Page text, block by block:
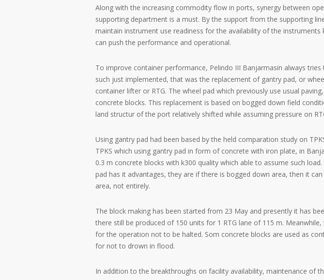
Along with the increasing commodity flow in ports, synergy between
supporting department is a must. By the support from the supporting
maintain instrument use readiness for the availability of the
can push the performance and operational.
To improve container performance, Pelindo III Banjarmasin always
such just implemented, that was the replacement of gantry pad, or
container lifter or RTG. The wheel pad which previously use usual
concrete blocks. This replacement is based on bogged down field
land structur of the port relatively shifted while assuming pressure on
Using gantry pad had been based by the held comparation study on
TPKS which using gantry pad in form of concrete with iron plate, in
0.3 m concrete blocks with k300 quality which able to assume such
pad has it advantages, they are if there is bogged down area, then it
area, not entirely.
The block making has been started from 23 May and presently it has
there still be produced of 150 units for 1 RTG lane of 115 m.
for the operation not to be halted. Som concrete blocks are used as
for not to drown in flood.
In addition to the breakthroughs on facility availability, maintenance of